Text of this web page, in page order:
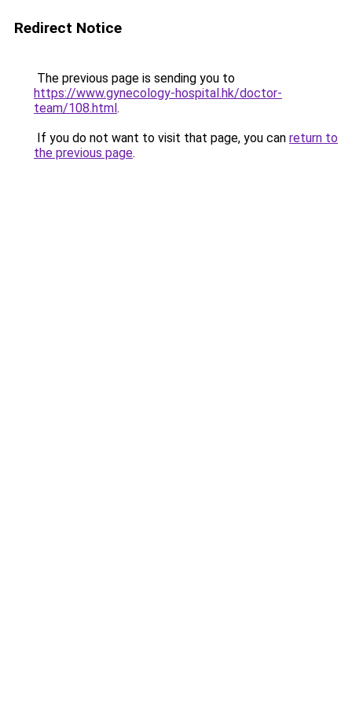
Redirect Notice
The previous page is sending you to
https://www.gynecology-hospital.hk/doctor-
team/108.html.
If you do not want to visit that page, you can return to
the previous page.